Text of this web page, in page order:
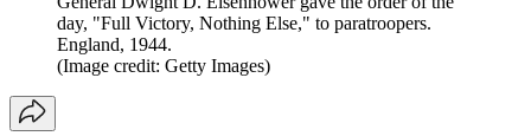
day, "Full Victory, Nothing Else," to paratroopers.
England, 1944.
(Image credit: Getty Images)